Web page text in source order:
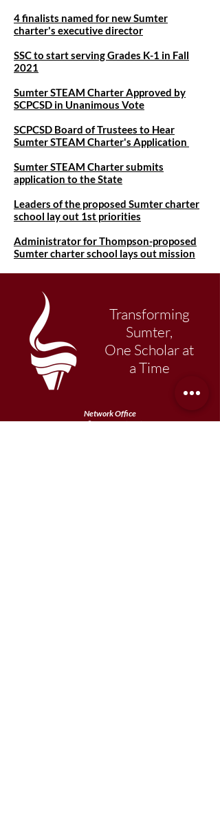
4 finalists named for new Sumter
charter's executive director
SSC to start serving Grades K-1 in Fall
2021
Sumter STEAM Charter Approved by
SCPCSD in Unanimous Vote
SCPCSD Board of Trustees to Hear
Sumter STEAM Charter's Application
Sumter STEAM Charter submits
application to the State
Leaders of the proposed Sumter charter
school lay out 1st priorities
Administrator for Thompson-proposed
Sumter charter school lays out mission
Transforming
Sumter,
One Scholar at
a Time
Network Office
108 N. Main Street